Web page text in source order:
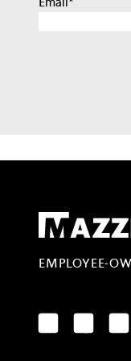
Mazzetti
EMPLOYEE-
LinkedInFacebook